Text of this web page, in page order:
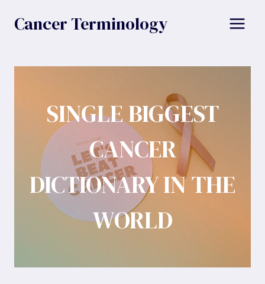
Cancer Terminology
SINGLE BIGGEST
CANCER
DICTIONARY IN THE
WORLD